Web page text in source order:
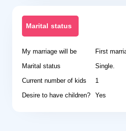
Marital status
My marriage will be
First
Marital status
Single.
Current number of kids
1
Desire to have children? Yes